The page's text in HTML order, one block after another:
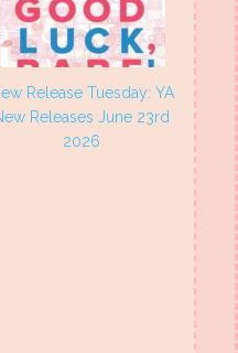
Release Tuesday: YA
Releases June 23rd
2026